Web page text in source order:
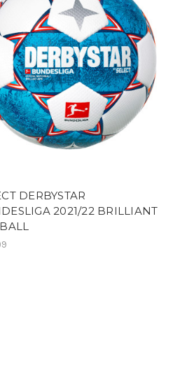
DERBYSTAR
2021/22 BRILLIANT